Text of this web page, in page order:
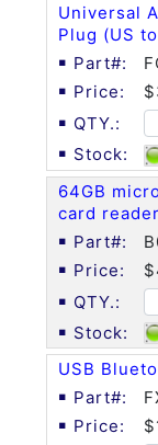
Universal
Plug (US
64GB
card reader
USB